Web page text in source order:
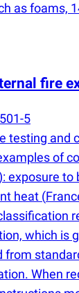
as foams,
fire
5
testing and
of
exposure to
heat (
which is
from
When